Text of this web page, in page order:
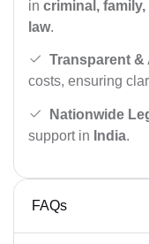
in criminal,
law.
Transparent &
costs, ensuring
Nationwide
support in India.
FAQs